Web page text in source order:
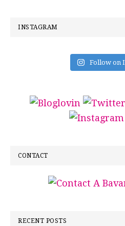
INSTAGRAM
Follow on
CONTACT
RECENT POSTS